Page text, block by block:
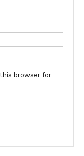
browser for